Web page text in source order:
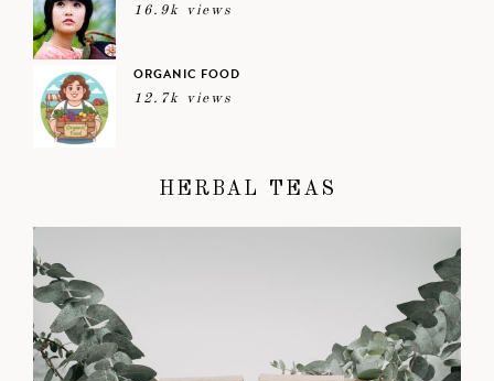
16.9k views
ORGANIC FOOD
12.7k views
HERBAL TEAS